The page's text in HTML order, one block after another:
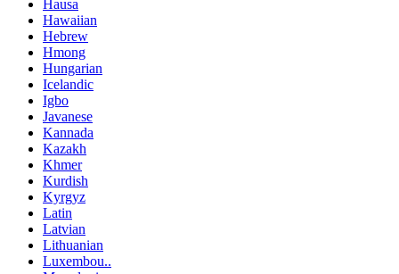
Hausa
Hawaiian
Hebrew
Hmong
Hungarian
Icelandic
Igbo
Javanese
Kannada
Kazakh
Khmer
Kurdish
Kyrgyz
Latin
Latvian
Lithuanian
Luxembou..